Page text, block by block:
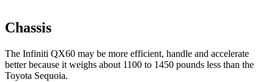
Chassis
The Infiniti QX60 may be more efficient, handle and accelerate
better because it weighs about 1100 to 1450 pounds less than the
Toyota Sequoia.